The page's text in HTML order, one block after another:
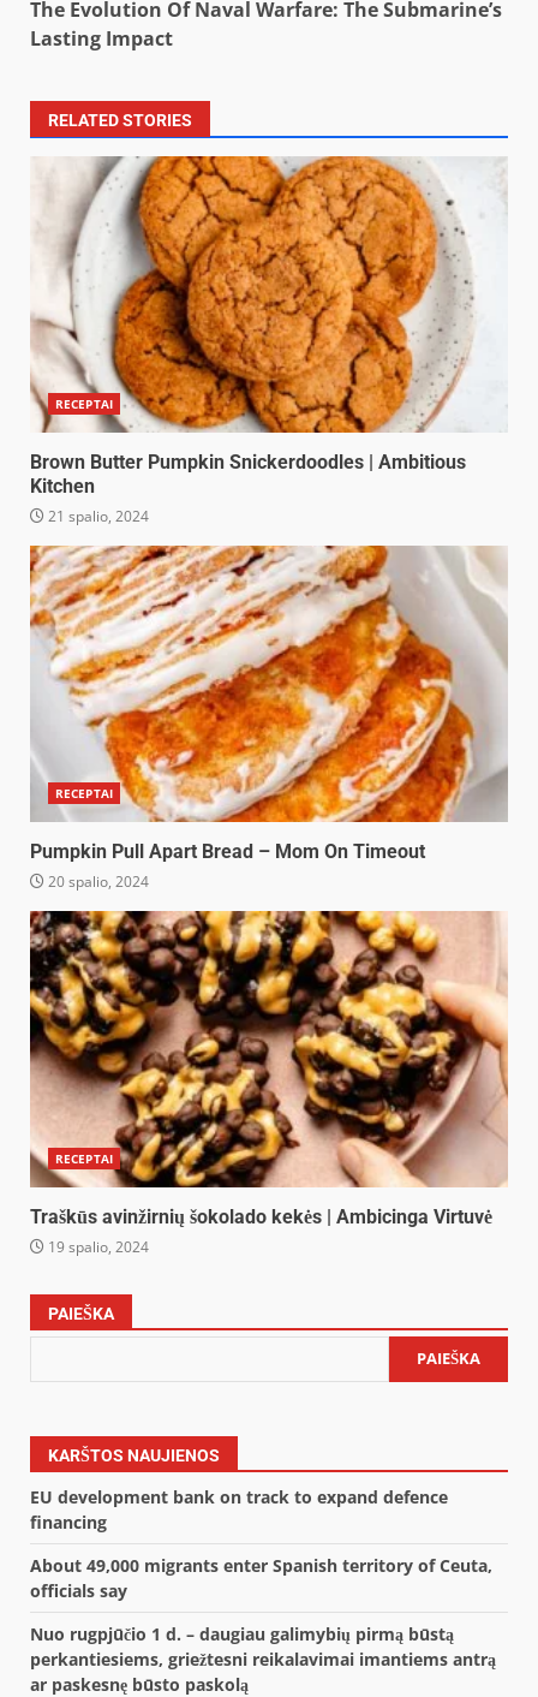
The Evolution Of Naval Warfare: The Submarine’s
Lasting Impact
RELATED STORIES
RECEPTAI
Brown Butter Pumpkin Snickerdoodles | Ambitious
Kitchen
21 spalio, 2024
RECEPTAI
Pumpkin Pull Apart Bread – Mom On Timeout
20 spalio, 2024
RECEPTAI
Traškūs avinžirnių šokolado kekės | Ambicinga Virtuvė
19 spalio, 2024
PAIEŠKA
PAIEŠKA
KARŠTOS NAUJIENOS
EU development bank on track to expand defence
financing
About 49,000 migrants enter Spanish territory of Ceuta,
officials say
Nuo rugpjūčio 1 d. – daugiau galimybių pirmą būstą
perkantiesiems, griežtesni reikalavimai imantiems antrą
ar paskesnę būsto paskolą